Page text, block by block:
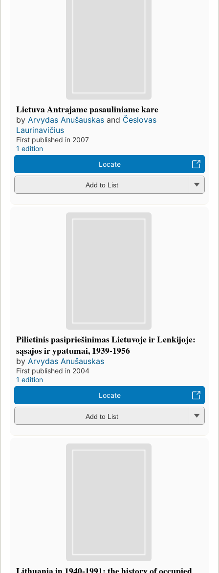
Lietuva Antrajame pasauliniame kare
by Arvydas Anušauskas and Česlovas
Laurinavičius
First published in 2007
1 edition
Locate
Add to List
Pilietinis pasipriešinimas Lietuvoje ir Lenkijoje:
sąsajos ir ypatumai, 1939-1956
by Arvydas Anušauskas
First published in 2004
1 edition
Locate
Add to List
Lithuania in 1940-1991: the history of occupied